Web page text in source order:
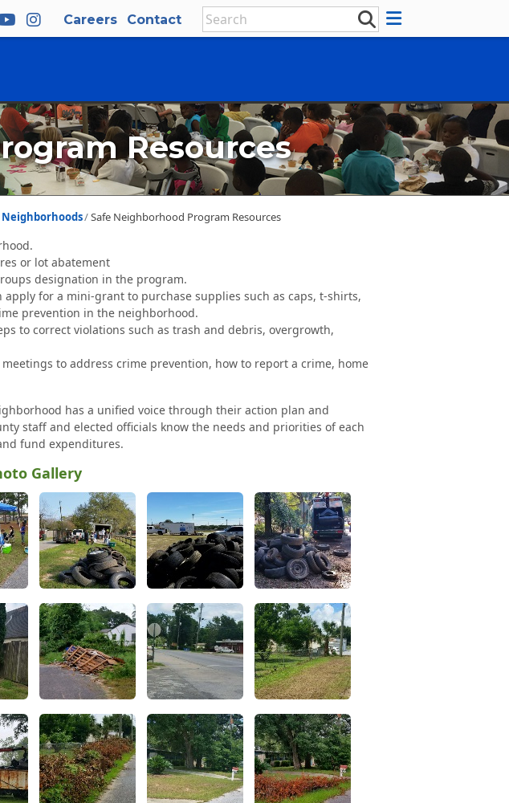
Careers Contact
Resources
Neighborhoods Safe Neighborhood Program Resources
or lot abatement
designation in the program.
for a mini-grant to purchase supplies such as caps, t-shirts,
prevention in the neighborhood.
to correct violations such as trash and debris, overgrowth,
to address crime prevention, how to report a crime, home
has a unified voice through their action plan and
staff and elected officials know the needs and priorities of each
fund expenditures.
Gallery